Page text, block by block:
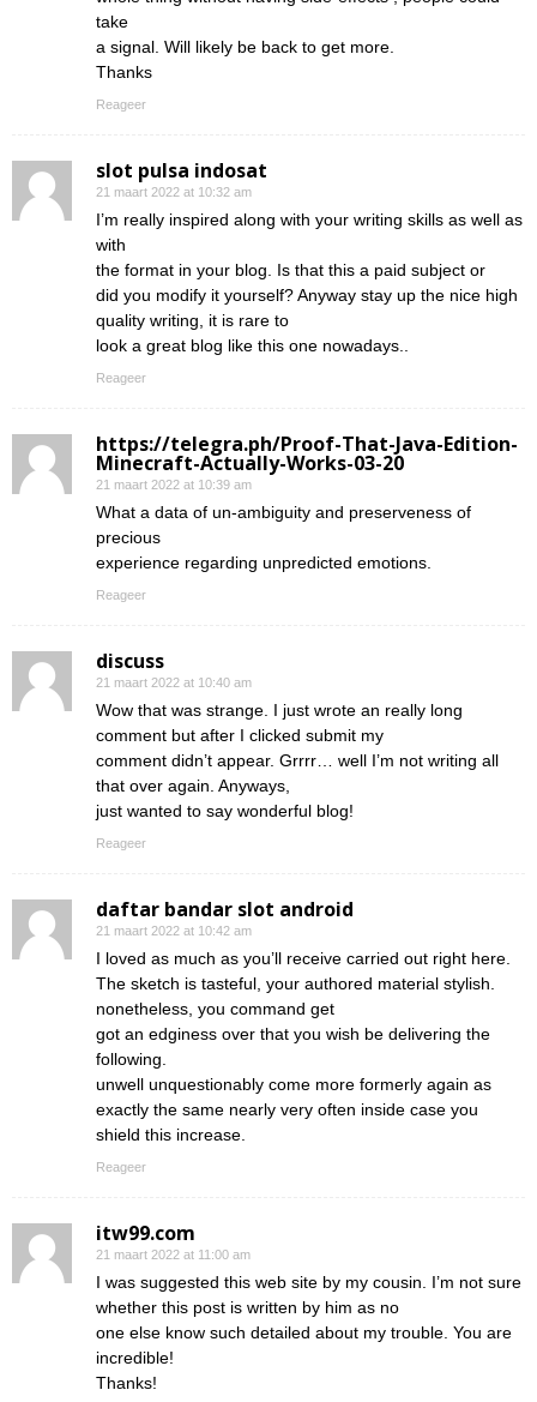
take
a signal. Will likely be back to get more.
Thanks
Reageer
slot pulsa indosat
21 maart 2022 at 10:32 am
I’m really inspired along with your writing skills as well as
with
the format in your blog. Is that this a paid subject or
did you modify it yourself? Anyway stay up the nice high
quality writing, it is rare to
look a great blog like this one nowadays..
Reageer
https://telegra.ph/Proof-That-Java-Edition-
Minecraft-Actually-Works-03-20
21 maart 2022 at 10:39 am
What a data of un-ambiguity and preserveness of
precious
experience regarding unpredicted emotions.
Reageer
discuss
21 maart 2022 at 10:40 am
Wow that was strange. I just wrote an really long
comment but after I clicked submit my
comment didn’t appear. Grrrr… well I’m not writing all
that over again. Anyways,
just wanted to say wonderful blog!
Reageer
daftar bandar slot android
21 maart 2022 at 10:42 am
I loved as much as you’ll receive carried out right here.
The sketch is tasteful, your authored material stylish.
nonetheless, you command get
got an edginess over that you wish be delivering the
following.
unwell unquestionably come more formerly again as
exactly the same nearly very often inside case you
shield this increase.
Reageer
itw99.com
21 maart 2022 at 11:00 am
I was suggested this web site by my cousin. I’m not sure
whether this post is written by him as no
one else know such detailed about my trouble. You are
incredible!
Thanks!